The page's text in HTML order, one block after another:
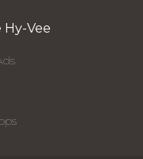
Hy-Vee